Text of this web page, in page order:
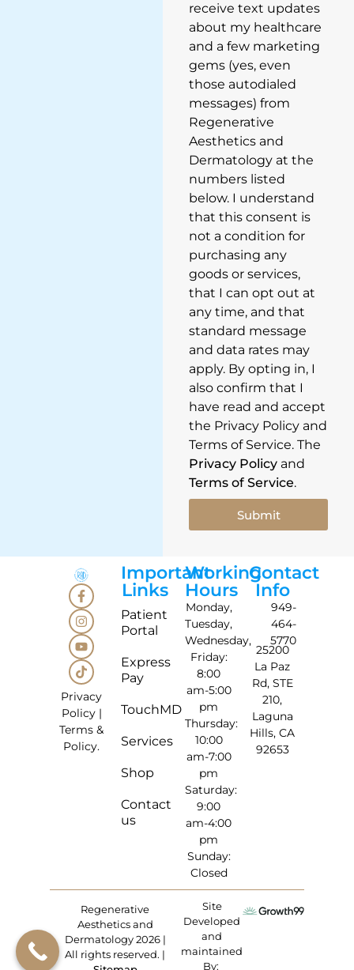
receive text updates
about my healthcare
and a few marketing
gems (yes, even
those autodialed
messages) from
Regenerative
Aesthetics and
Dermatology at the
numbers listed
below. I understand
that this consent is
not a condition for
purchasing any
goods or services,
that I can opt out at
any time, and that
standard message
and data rates may
apply. By opting in, I
also confirm that I
have read and accept
the Privacy Policy and
Terms of Service. The
Privacy Policy and
Terms of Service.
Submit
Privacy
Policy|
Terms &
Policy.
Important
Links
Patient
Portal
Express
Pay
TouchMD
Services
Shop
Contact
us
Working
Hours
Monday,
Tuesday,
Wednesday,
Friday:
8:00
am-5:00
pm
Thursday:
10:00
am-7:00
pm
Saturday:
9:00
am-4:00
pm
Sunday:
Closed
Contact
Info
949-
464-
5770
25200
La Paz
Rd, STE
210,
Laguna
Hills, CA
92653
Regenerative
Aesthetics and
Dermatology 2026 |
All rights reserved. |
Site
Developed
and
maintained
By: